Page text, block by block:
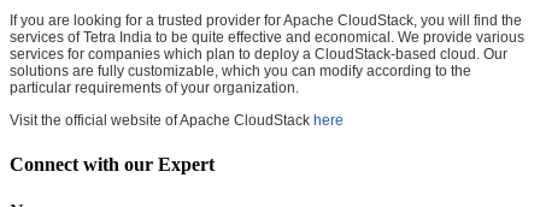
If you are looking for a trusted provider for Apache CloudStack, you will find the
services of Tetra India to be quite effective and economical. We provide various
services for companies which plan to deploy a CloudStack-based cloud. Our
solutions are fully customizable, which you can modify according to the
particular requirements of your organization.
Visit the official website of Apache CloudStack here
Connect with our Expert